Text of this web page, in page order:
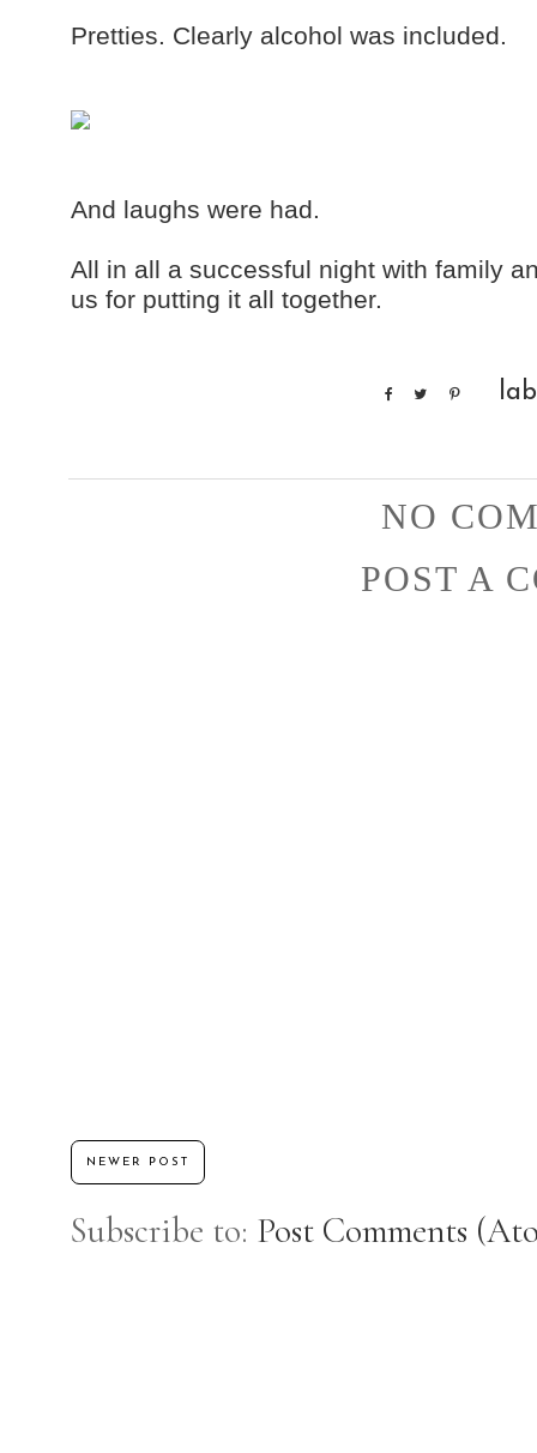
Pretties. Clearly alcohol was included.
And laughs were had.
All in all a successful night with family
us for putting it all together.
NO
POST A
NEWER POST
Subscribe to: Post Comments